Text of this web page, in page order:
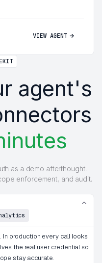
VIEW AGENT
agent's
as a demo afterthought.
enforcement, and audit.
In production every call looks
the real user credential so
stay accurate.